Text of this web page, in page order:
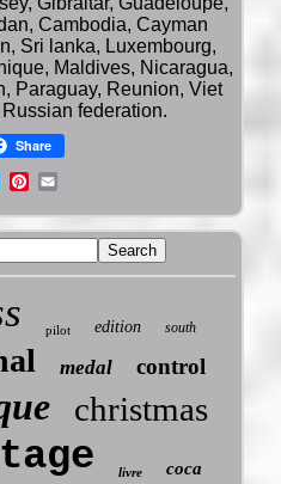
Cambodia, Cayman
Sri lanka, Luxembourg,
Maldives, Nicaragua,
Paraguay, Reunion, Viet
federation.
Share
pilot edition south
medal control
christmas
livre coca